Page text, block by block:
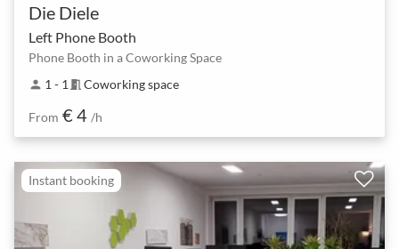
Die Diele
Left Phone Booth
Phone Booth in a Coworking Space
person 1 - 1 meeting_room Coworking space
From € 4 /h
Instant booking